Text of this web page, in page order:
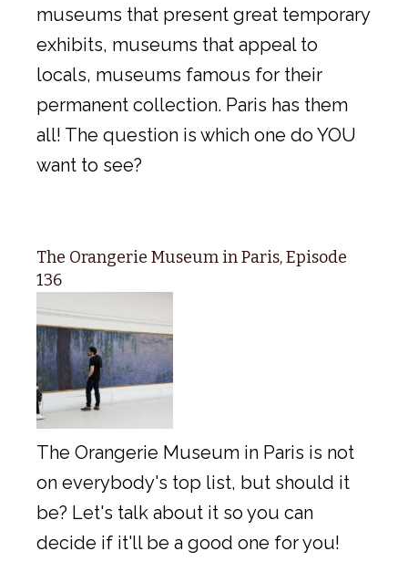
museums that present great temporary
exhibits, museums that appeal to
locals, museums famous for their
permanent collection. Paris has them
all! The question is which one do YOU
want to see?
The Orangerie Museum in Paris, Episode
136
The Orangerie Museum in Paris is not
on everybody's top list, but should it
be? Let's talk about it so you can
decide if it'll be a good one for you!